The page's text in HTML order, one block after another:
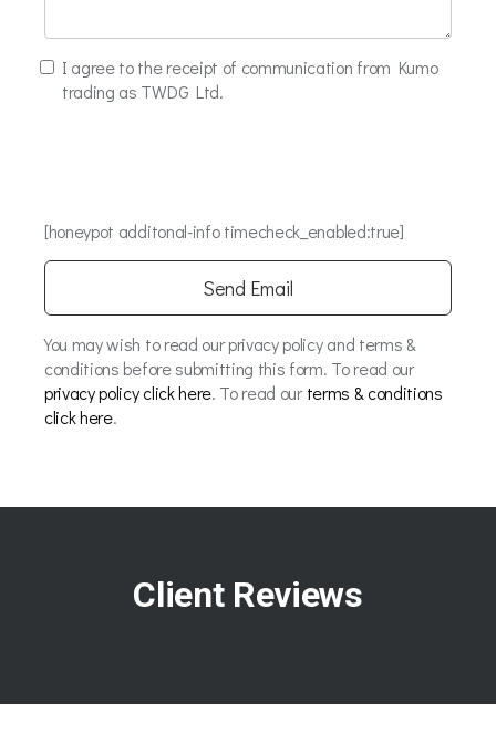
I agree to the receipt of communication from Kumo
trading as TWDG Ltd.
[honeypot additonal-info timecheck_enabled:true]
You may wish to read our privacy policy and terms &
conditions before submitting this form. To read our
privacy policy click here. To read ourterms & conditions
click here.
Client Reviews